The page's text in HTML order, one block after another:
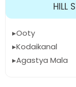
HILL
Ooty
Kodaikanal
Agastya Mala